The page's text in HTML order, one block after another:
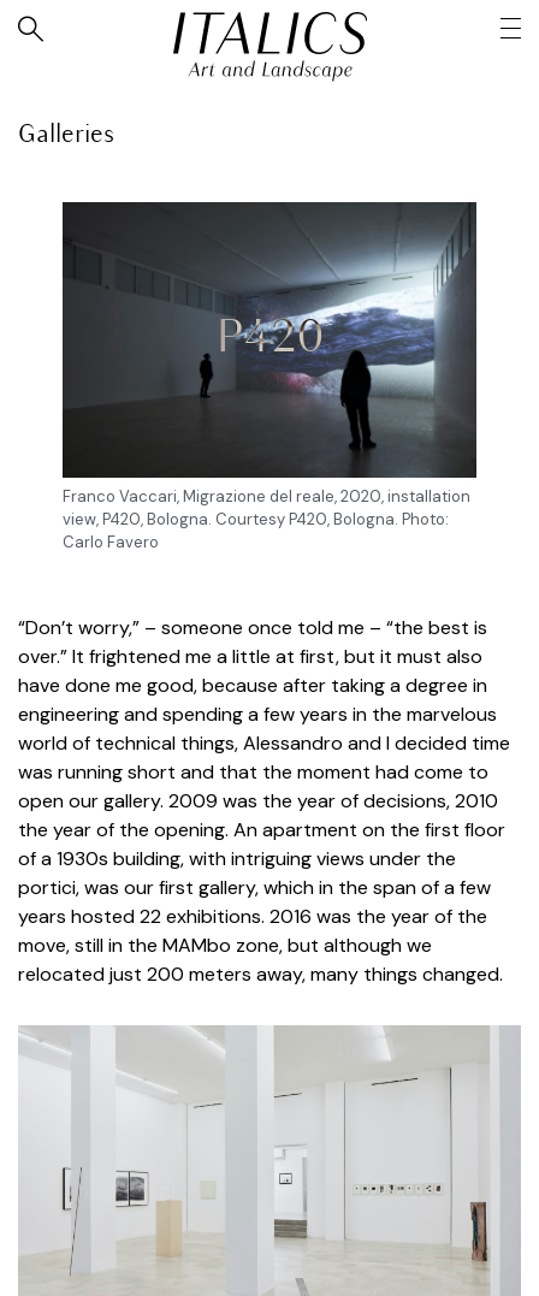
Galleries
P420
Franco Vaccari, Migrazione del reale, 2020, installation
view, P420, Bologna. Courtesy P420, Bologna. Photo:
Carlo Favero
“Don’t worry,” – someone once told me – “the best is
over.” It frightened me a little at first, but it must also
have done me good, because after taking a degree in
engineering and spending a few years in the marvelous
world of technical things, Alessandro and I decided time
was running short and that the moment had come to
open our gallery. 2009 was the year of decisions, 2010
the year of the opening. An apartment on the first floor
of a 1930s building, with intriguing views under the
portici, was our first gallery, which in the span of a few
years hosted 22 exhibitions. 2016 was the year of the
move, still in the MAMbo zone, but although we
relocated just 200 meters away, many things changed.